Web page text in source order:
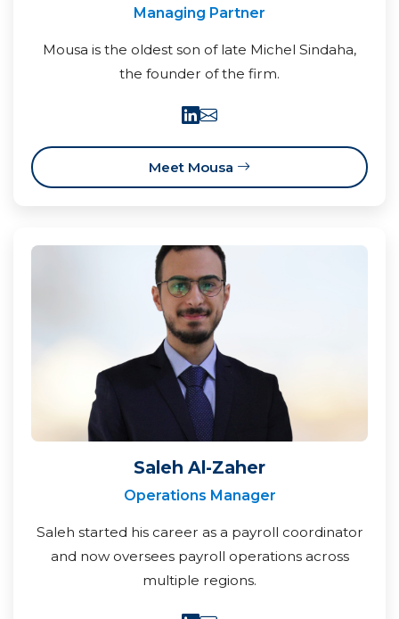
Managing Partner
Mousa is the oldest son of late Michel Sindaha,
the founder of the firm.
Meet Mousa
Saleh Al-Zaher
Operations Manager
Saleh started his career as a payroll coordinator
and now oversees payroll operations across
multiple regions.